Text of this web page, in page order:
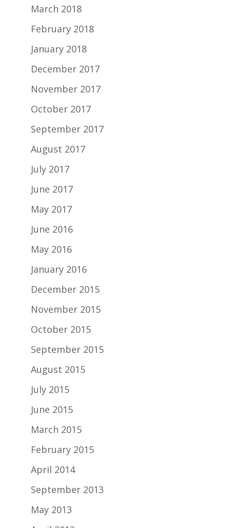
March 2018
February 2018
January 2018
December 2017
November 2017
October 2017
September 2017
August 2017
July 2017
June 2017
May 2017
June 2016
May 2016
January 2016
December 2015
November 2015
October 2015
September 2015
August 2015
July 2015
June 2015
March 2015
February 2015
April 2014
September 2013
May 2013